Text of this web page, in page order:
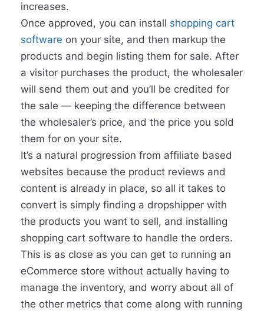
increases.
Once approved, you can install shopping cart
software on your site, and then markup the
products and begin listing them for sale. After
a visitor purchases the product, the wholesaler
will send them out and you’ll be credited for
the sale — keeping the difference between
the wholesaler’s price, and the price you sold
them for on your site.
It’s a natural progression from affiliate based
websites because the product reviews and
content is already in place, so all it takes to
convert is simply finding a dropshipper with
the products you want to sell, and installing
shopping cart software to handle the orders.
This is as close as you can get to running an
eCommerce store without actually having to
manage the inventory, and worry about all of
the other metrics that come along with running